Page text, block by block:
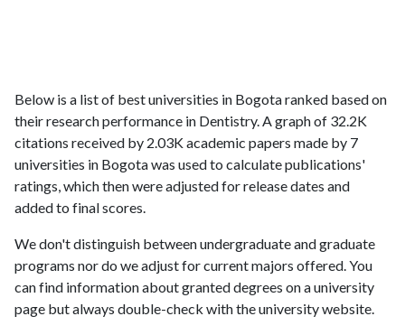
Below is a list of best universities in Bogota ranked based on
their research performance in Dentistry. A graph of 32.2K
citations received by 2.03K academic papers made by 7
universities in Bogota was used to calculate publications'
ratings, which then were adjusted for release dates and
added to final scores.
We don't distinguish between undergraduate and graduate
programs nor do we adjust for current majors offered. You
can find information about granted degrees on a university
page but always double-check with the university website.